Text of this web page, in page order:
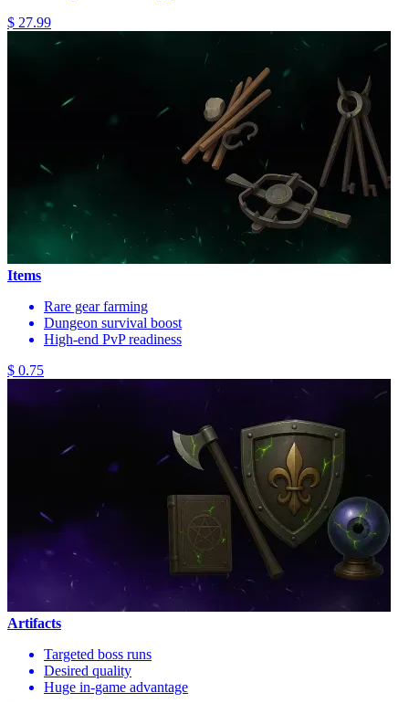
$ 27.99
Items
Rare gear farming
Dungeon survival boost
High-end PvP readiness
$ 0.75
Artifacts
Targeted boss runs
Desired quality
Huge in-game advantage